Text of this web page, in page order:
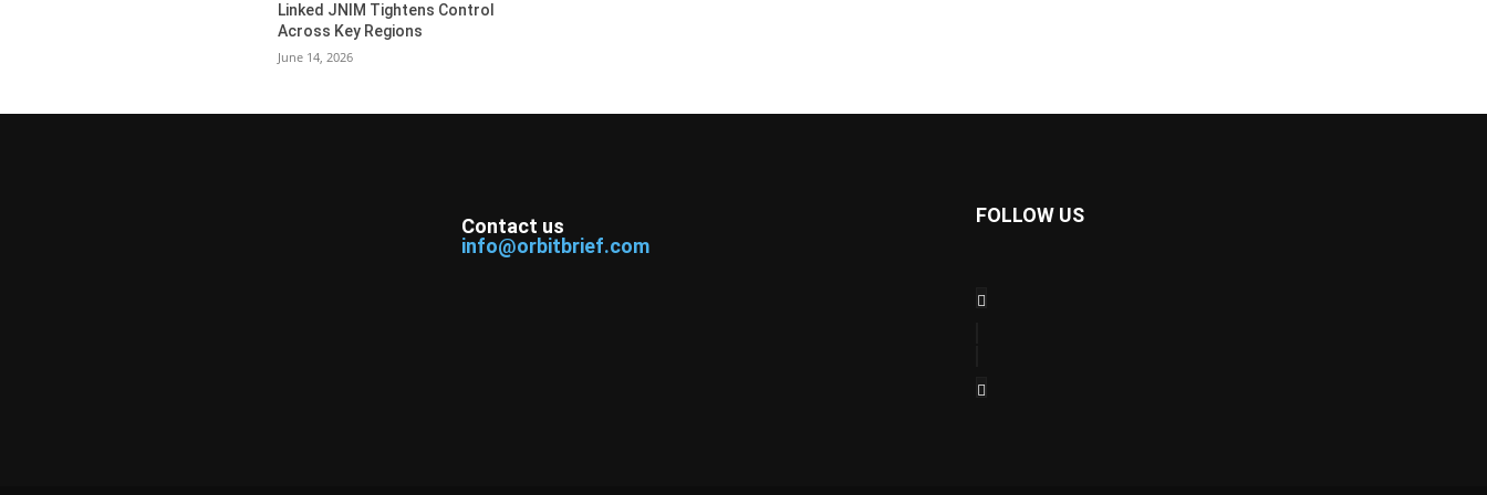
Linked JNIM Tightens Control
Across Key Regions
June 14, 2026
Contact us
info@orbitbrief.com
FOLLOW US